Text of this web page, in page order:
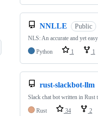
NNLLE Public
NLS: An accurate and yet
Python
1 1
rust-slackbot-llm
Slack chat bot written in Rust
Rust
34 2